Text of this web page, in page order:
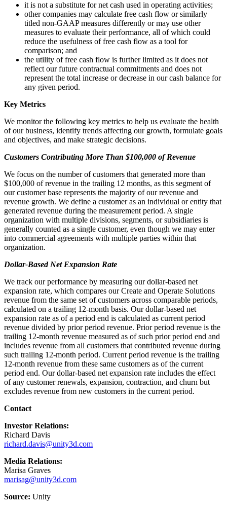
it is not a substitute for net cash used in operating activities;
other companies may calculate free cash flow or similarly
titled non-GAAP measures differently or may use other
measures to evaluate their performance, all of which could
reduce the usefulness of free cash flow as a tool for
comparison; and
the utility of free cash flow is further limited as it does not
reflect our future contractual commitments and does not
represent the total increase or decrease in our cash balance for
any given period.
Key Metrics
We monitor the following key metrics to help us evaluate the health
of our business, identify trends affecting our growth, formulate goals
and objectives, and make strategic decisions.
Customers Contributing More Than $100,000 of Revenue
We focus on the number of customers that generated more than
$100,000 of revenue in the trailing 12 months, as this segment of
our customer base represents the majority of our revenue and
revenue growth. We define a customer as an individual or entity that
generated revenue during the measurement period. A single
organization with multiple divisions, segments, or subsidiaries is
generally counted as a single customer, even though we may enter
into commercial agreements with multiple parties within that
organization.
Dollar-Based Net Expansion Rate
We track our performance by measuring our dollar-based net
expansion rate, which compares our Create and Operate Solutions
revenue from the same set of customers across comparable periods,
calculated on a trailing 12-month basis. Our dollar-based net
expansion rate as of a period end is calculated as current period
revenue divided by prior period revenue. Prior period revenue is the
trailing 12-month revenue measured as of such prior period end and
includes revenue from all customers that contributed revenue during
such trailing 12-month period. Current period revenue is the trailing
12-month revenue from these same customers as of the current
period end. Our dollar-based net expansion rate includes the effect
of any customer renewals, expansion, contraction, and churn but
excludes revenue from new customers in the current period.
Contact
Investor Relations:
Richard Davis
richard.davis@unity3d.com
Media Relations:
Marisa Graves
marisag@unity3d.com
Source: Unity